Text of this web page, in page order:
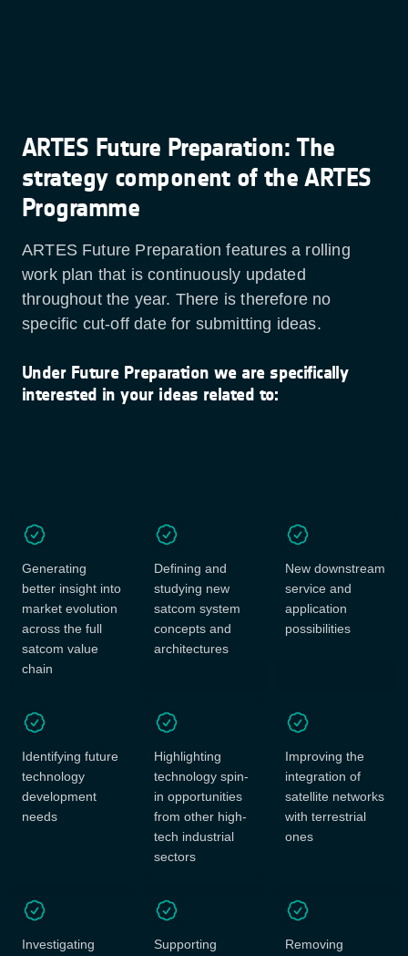
ARTES Future Preparation: The
strategy component of the ARTES
Programme
ARTES Future Preparation features a rolling
work plan that is continuously updated
throughout the year. There is therefore no
specific cut-off date for submitting ideas.
Under Future Preparation we are specifically
interested in your ideas related to:
Generating
better insight into
market evolution
across the full
satcom value
chain
Defining and
studying new
satcom system
concepts and
architectures
New downstream
service and
application
possibilities
Identifying future
technology
development
needs
Highlighting
technology spin-
in opportunities
from other high-
tech industrial
sectors
Improving the
integration of
satellite networks
with terrestrial
ones
Investigating
Supporting
Removing